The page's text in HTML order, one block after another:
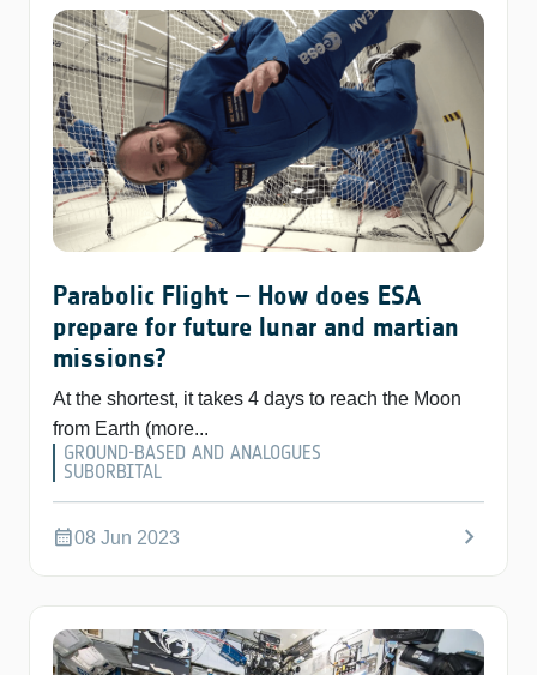
Parabolic Flight – How does ESA
prepare for future lunar and martian
missions?
At the shortest, it takes 4 days to reach the Moon
from Earth (more...
GROUND-BASED AND ANALOGUES
SUBORBITAL
calendar_month08 Jun 2023 chevron_right